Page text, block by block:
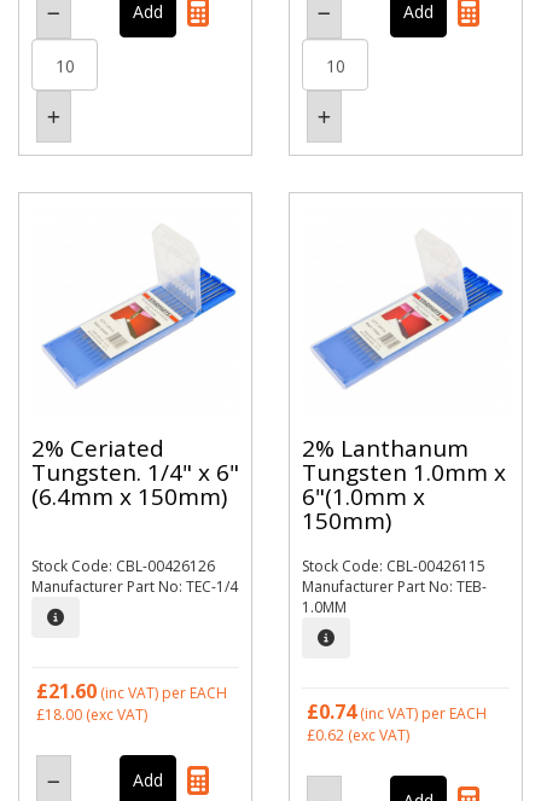
2% Ceriated
Tungsten. 1/4" x 6"
(6.4mm x 150mm)
Stock Code: CBL-00426126
Manufacturer Part No: TEC-1/4
£21.60 (inc VAT) per EACH
£18.00 (exc VAT)
2% Lanthanum
Tungsten 1.0mm x
6"(1.0mm x
150mm)
Stock Code: CBL-00426115
Manufacturer Part No: TEB-
1.0MM
£0.74(inc VAT) per EACH
£0.62 (exc VAT)